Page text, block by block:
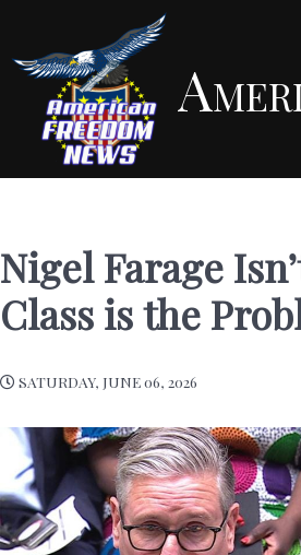
Nigel Farage
Class is the
SATURDAY, JUNE 06, 2026